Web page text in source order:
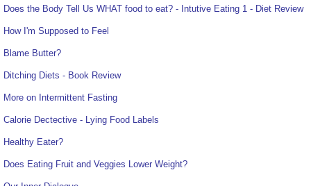
Does the Body Tell Us WHAT food to eat? - Intutive Eating 1 - Diet Review
How I'm Supposed to Feel
Blame Butter?
Ditching Diets - Book Review
More on Intermittent Fasting
Calorie Dectective - Lying Food Labels
Healthy Eater?
Does Eating Fruit and Veggies Lower Weight?